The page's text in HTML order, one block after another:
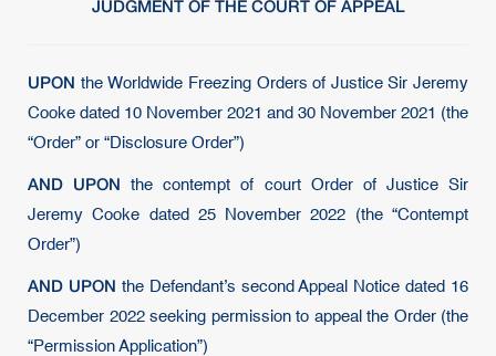
JUDGMENT OF THE COURT OF APPEAL
UPON the Worldwide Freezing Orders of Justice Sir Jeremy
Cooke dated 10 November 2021 and 30 November 2021 (the
“Order” or “Disclosure Order”)
AND UPON the contempt of court Order of Justice Sir
Jeremy Cooke dated 25 November 2022 (the “Contempt
Order”)
AND UPON the Defendant’s second Appeal Notice dated 16
December 2022 seeking permission to appeal the Order (the
“Permission Application”)